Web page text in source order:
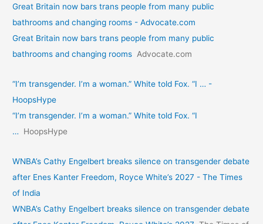
Great Britain now bars trans people from many public
bathrooms and changing rooms - Advocate.com
Great Britain now bars trans people from many public
bathrooms and changing rooms Advocate.com
“I’m transgender. I’m a woman.” White told Fox. “I … -
HoopsHype
“I’m transgender. I’m a woman.” White told Fox. “I
…
HoopsHype
WNBA’s Cathy Engelbert breaks silence on transgender debate
after Enes Kanter Freedom, Royce White’s 2027 - The Times
of India
WNBA’s Cathy Engelbert breaks silence on transgender debate